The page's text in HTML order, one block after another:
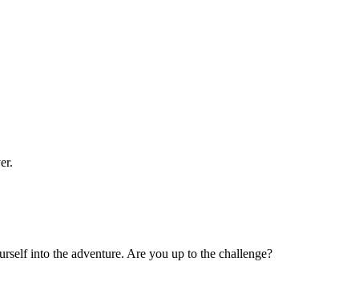
into the adventure. Are you up to the challenge?